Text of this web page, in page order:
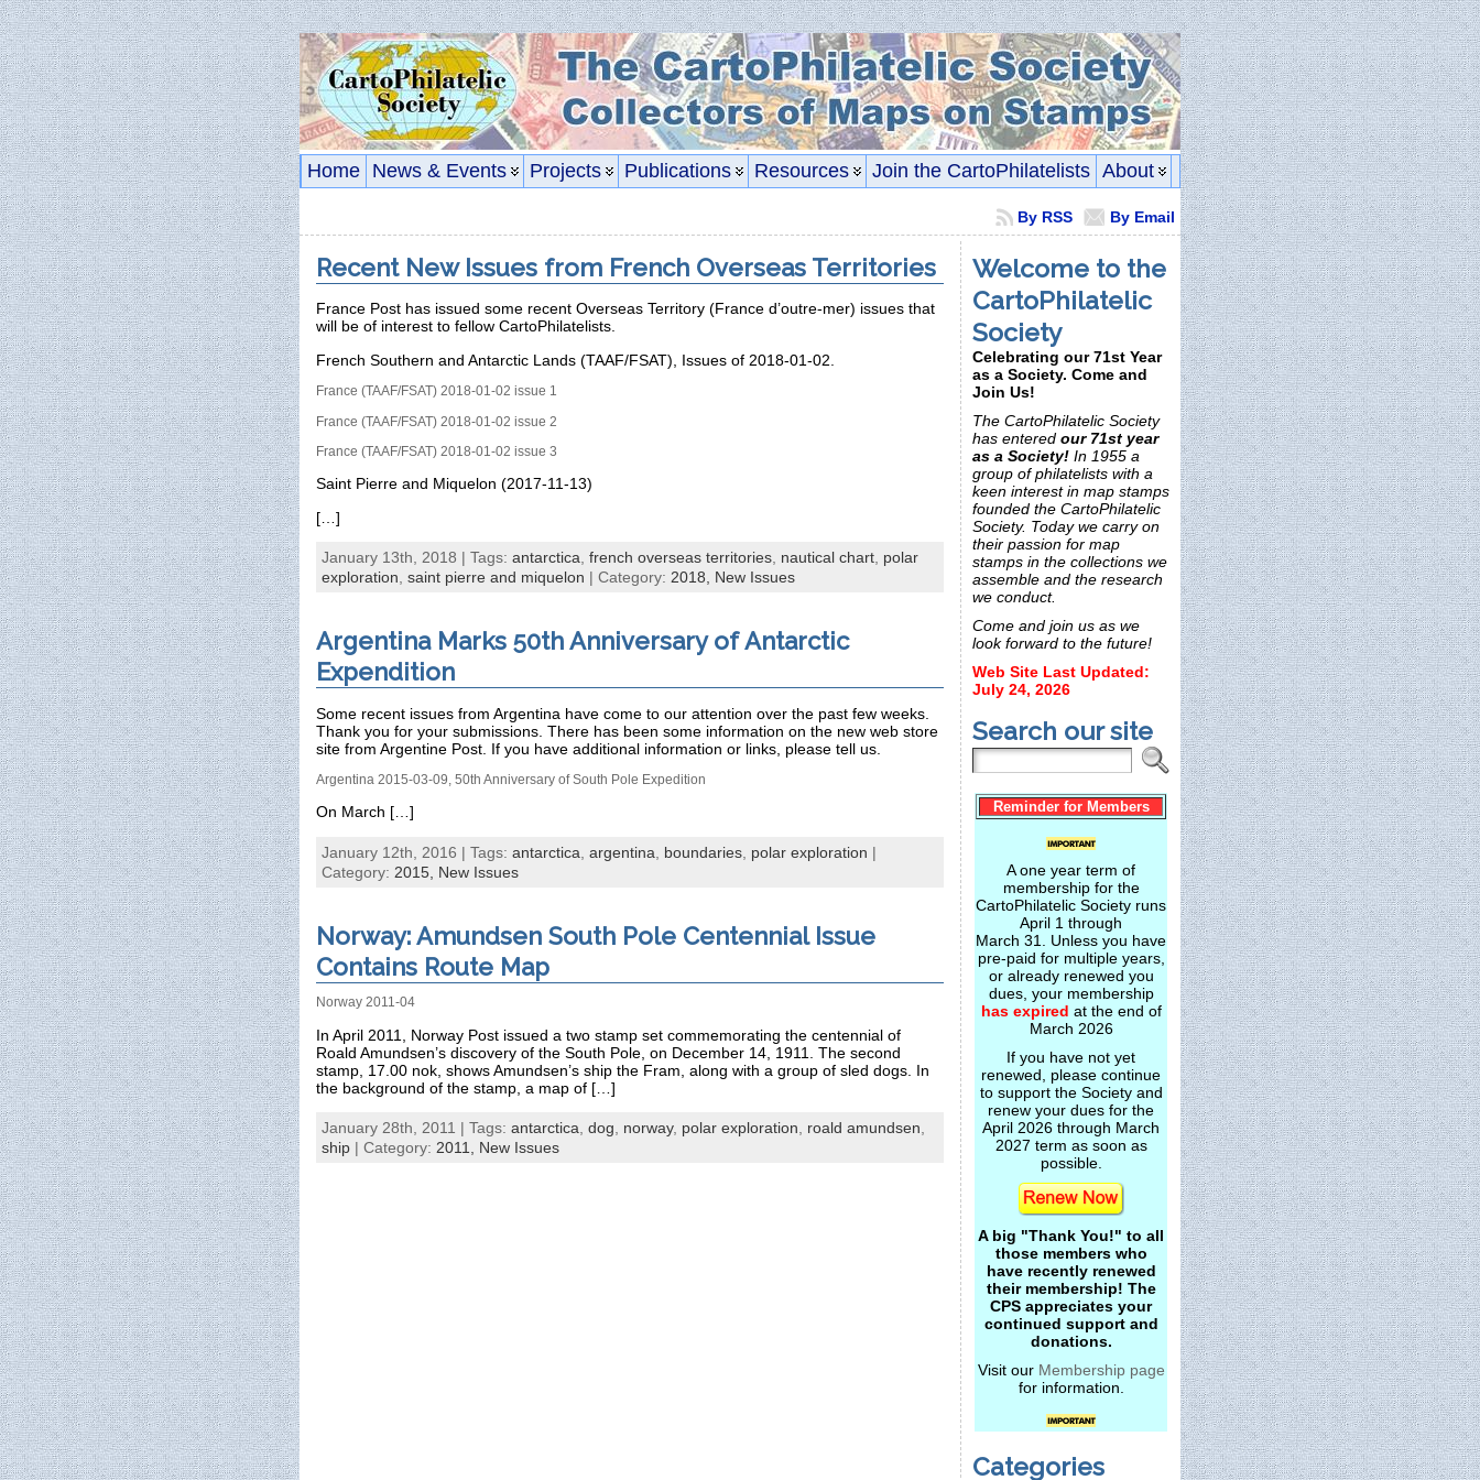
Home News & Events Projects Publications Resources Join the CartoPhilatelists About
By Email
By RSS
Recent New Issues from French Overseas Territories
France Post has issued some recent Overseas Territory (France d’outre-mer) issues that
will be of interest to fellow CartoPhilatelists.
French Southern and Antarctic Lands (TAAF/FSAT), Issues of 2018-01-02.
France (TAAF/FSAT) 2018-01-02 issue 1
France (TAAF/FSAT) 2018-01-02 issue 2
France (TAAF/FSAT) 2018-01-02 issue 3
Saint Pierre and Miquelon (2017-11-13)
[…]
January 13th, 2018 | Tags: antarctica french overseas territories nautical chart polar
exploration saint pierre and miquelon | Category: 2018, New Issues
Argentina Marks 50th Anniversary of Antarctic
Expendition
Some recent issues from Argentina have come to our attention over the past few weeks.
Thank you for your submissions. There has been some information on the new web store
site from Argentine Post. If you have additional information or links, please tell us.
Argentina 2015-03-09, 50th Anniversary of South Pole Expedition
On March […]
January 12th, 2016 | Tags: antarctica argentina boundaries polar exploration |
Category: 2015, New Issues
Norway: Amundsen South Pole Centennial Issue
Contains Route Map
Norway 2011-04
In April 2011, Norway Post issued a two stamp set commemorating the centennial of
Roald Amundsen’s discovery of the South Pole, on December 14, 1911. The second
stamp, 17.00 nok, shows Amundsen’s ship the Fram, along with a group of sled dogs. In
the background of the stamp, a map of […]
January 28th, 2011 | Tags: antarctica dog norway, polar exploration roald amundsen
ship | Category: 2011, New Issues
Welcome to the
CartoPhilatelic
Society
Celebrating our 71st Year
as a Society. Come and
Join Us!
The CartoPhilatelic Society
has entered our 71st year
as a Society! In 1955 a
group of philatelists with a
keen interest in map stamps
founded the CartoPhilatelic
Society. Today we carry on
their passion for map
stamps in the collections we
assemble and the research
we conduct.
Come and join us as we
look forward to the future!
Web Site Last Updated:
July 24, 2026
Search our site
Reminder for Members
A one year term of
membership for the
CartoPhilatelic Society runs
April 1 through
March 31. Unless you have
pre-paid for multiple years,
or already renewed you
dues, your membership
has expired at the end of
March 2026
If you have not yet
renewed, please continue
to support the Society and
renew your dues for the
April 2026 through March
2027 term as soon as
possible.
A big "Thank You!" to all
those members who
have recently renewed
their membership! The
CPS appreciates your
continued support and
donations.
Visit our Membership page
for information.
Categories